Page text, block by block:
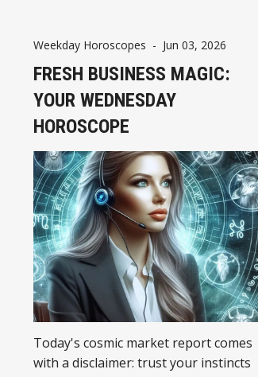
Weekday Horoscopes - Jun 03, 2026
FRESH BUSINESS MAGIC:
YOUR WEDNESDAY
HOROSCOPE
Today's cosmic market report comes
with a disclaimer: trust your instincts